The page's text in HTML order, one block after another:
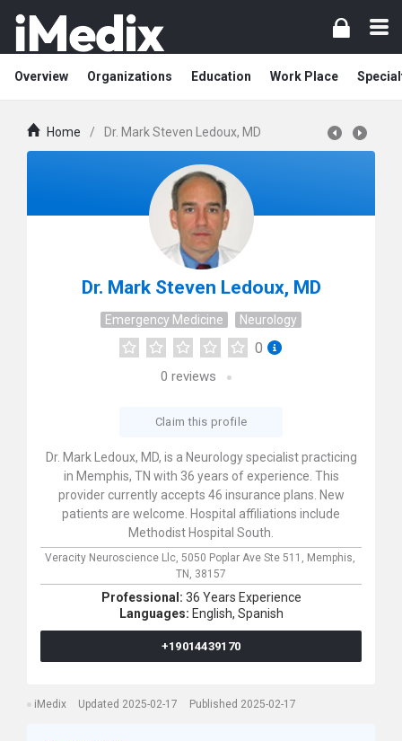
Overview Organizations Education Work Place
Home / Dr. Mark Steven Ledoux, MD
Dr. Mark Steven Ledoux, MD
Emergency Medicine Neurology
0
0 reviews
Claim this profile
Dr. Mark Ledoux, MD, is a Neurology specialist practicing
in Memphis, TN with 36 years of experience. This
provider currently accepts 46 insurance plans. New
patients are welcome. Hospital affiliations include
Methodist Hospital South.
Veracity Neuroscience Llc, 5050 Poplar Ave Ste 511, Memphis,
TN, 38157
Professional: 36 Years Experience
Languages: English, Spanish
+19014439170
iMedix Updated 2025-02-17 Published 2025-02-17